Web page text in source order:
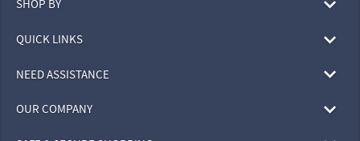
SHOP BY
QUICK LINKS
NEED ASSISTANCE
OUR COMPANY